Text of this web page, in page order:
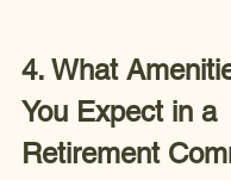
4. What
You Expect in a
Retirement